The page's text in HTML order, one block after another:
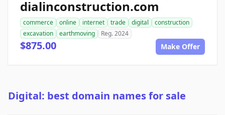
dialinconstruction.com
commerce online internet trade digital
construction
excavation
earthmoving Reg. 2024
$875.00 Make Offer
Digital: best domain names for sale